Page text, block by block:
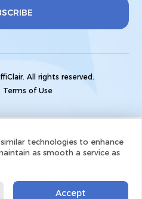
All rights reserved.
Terms of Use
technologies to enhance
as smooth a service as
Accept